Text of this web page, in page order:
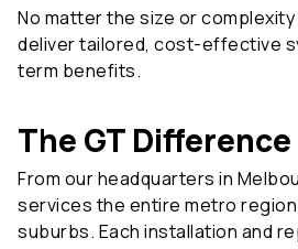
No matter the size or
deliver tailored, cost-effective
term benefits.
The GT Difference
From our headquarters in
services the entire metro
suburbs. Each installation and